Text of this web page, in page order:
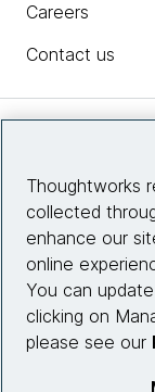
Careers
Contact us
Site info
Thoughtworks
collected
enhance our
online
You can
clicking on
please see our